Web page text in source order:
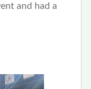
and had a